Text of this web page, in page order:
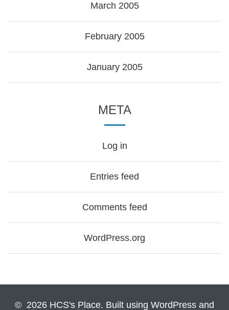
March 2005
February 2005
January 2005
META
Log in
Entries feed
Comments feed
WordPress.org
© 2026 HCS's Place. Built using WordPress and